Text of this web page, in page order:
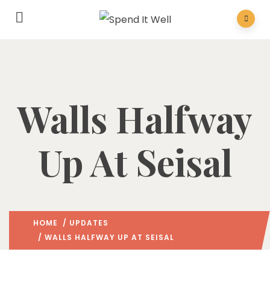
Walls Halfway
Up At Seisal
HOME / UPDATES
/ WALLS HALFWAY UP AT SEISAL